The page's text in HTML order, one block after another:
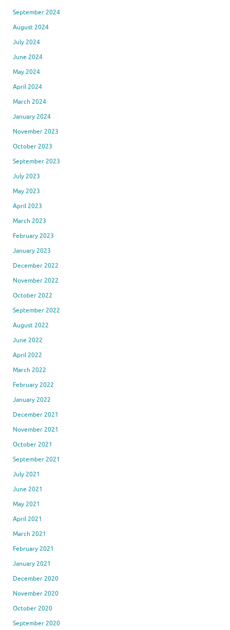
September 2024
August 2024
July 2024
June 2024
May 2024
April 2024
March 2024
January 2024
November 2023
October 2023
September 2023
July 2023
May 2023
April 2023
March 2023
February 2023
January 2023
December 2022
November 2022
October 2022
September 2022
August 2022
June 2022
April 2022
March 2022
February 2022
January 2022
December 2021
November 2021
October 2021
September 2021
July 2021
June 2021
May 2021
April 2021
March 2021
February 2021
January 2021
December 2020
November 2020
October 2020
September 2020